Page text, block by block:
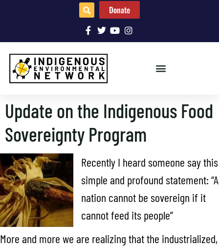
Donate
Update on the Indigenous Food
Sovereignty Program
Recently I heard someone say this
simple and profound statement: “A
nation cannot be sovereign if it
cannot feed its people”
More and more we are realizing that the industrialized,